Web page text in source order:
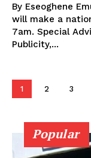
By Eseoghene Emuke President
will make a
7am. Special Adviser to the President on Media &
Publicity,...
1 2 3
Popular